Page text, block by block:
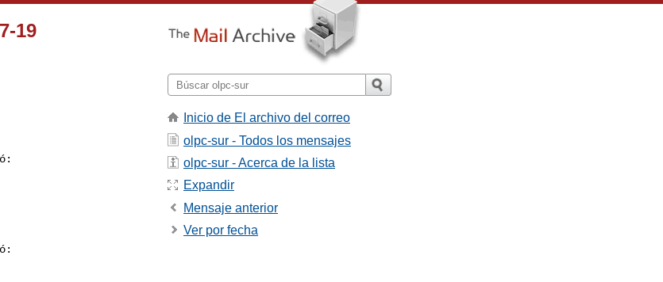
19
Inicio de El archivo del correo
olpc-sur - Todos los mensajes
olpc-sur - Acerca de la lista
Expandir
Mensaje anterior
Ver por fecha